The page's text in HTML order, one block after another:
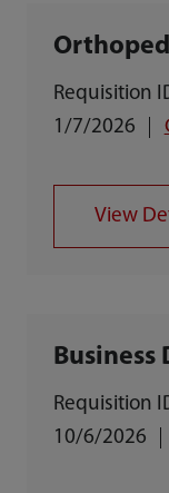
Requisition
1/7/2026
View
Requisition
10/6/2026